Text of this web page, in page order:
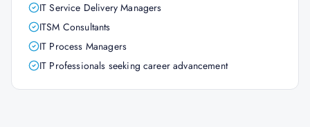
IT Service Delivery Managers
ITSM Consultants
IT Process Managers
IT Professionals seeking career advancement